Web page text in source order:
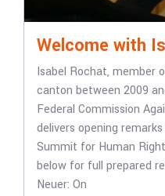
Welcome with
Isabel Rochat, member
canton between 2009
Federal Commission
delivers opening
Summit for Human
below for full prepared
Neuer: On